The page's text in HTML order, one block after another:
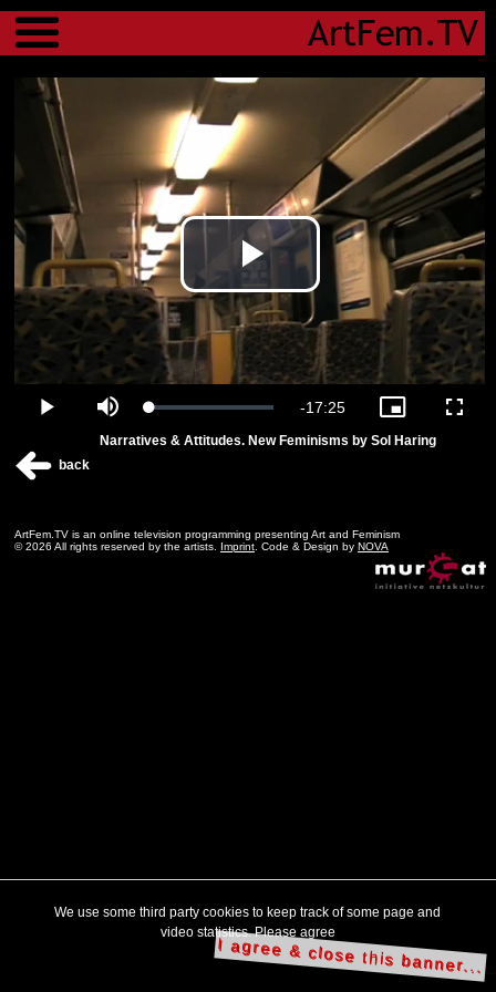
Menu
Play
Video
Play Mute Loaded:
Remaining
-17:25
Picture-
Picture
Narratives & Attitudes. New Feminisms by Sol Haring
back
ArtFem.TV is an online television programming presenting Art and Feminism
© 2026 All rights reserved by the artists. Imprint . Code & Design by NOVA
We use some third party cookies to keep track of some page and
video statistics. Please agree
I agree & close this banner...